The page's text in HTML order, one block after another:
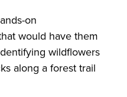
on
would have them
wildflowers
along a forest trail